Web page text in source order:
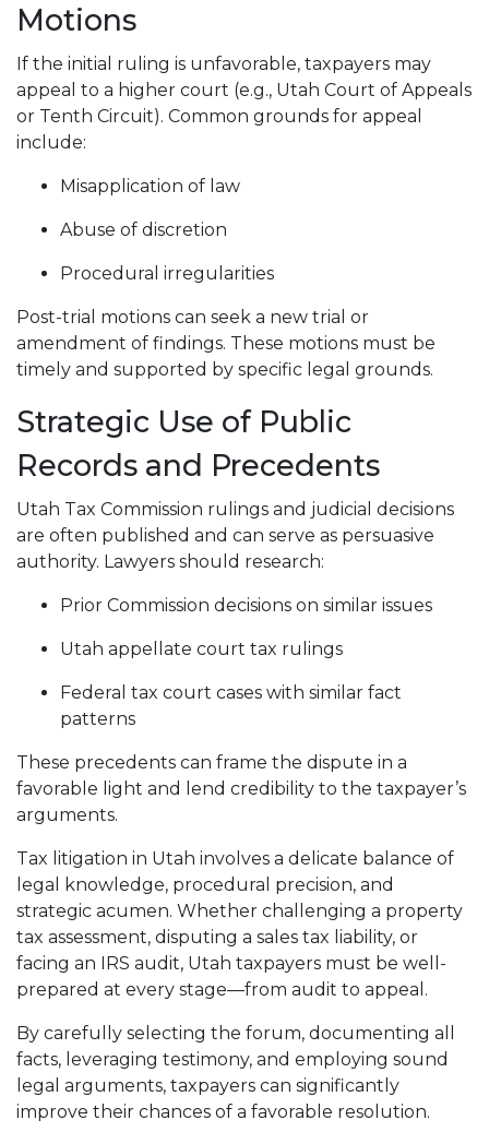
Motions
If the initial ruling is unfavorable, taxpayers may
appeal to a higher court (e.g., Utah Court of Appeals
or Tenth Circuit). Common grounds for appeal
include:
Misapplication of law
Abuse of discretion
Procedural irregularities
Post-trial motions can seek a new trial or
amendment of findings. These motions must be
timely and supported by specific legal grounds.
Strategic Use of Public
Records and Precedents
Utah Tax Commission rulings and judicial decisions
are often published and can serve as persuasive
authority. Lawyers should research:
Prior Commission decisions on similar issues
Utah appellate court tax rulings
Federal tax court cases with similar fact
patterns
These precedents can frame the dispute in a
favorable light and lend credibility to the taxpayer’s
arguments.
Tax litigation in Utah involves a delicate balance of
legal knowledge, procedural precision, and
strategic acumen. Whether challenging a property
tax assessment, disputing a sales tax liability, or
facing an IRS audit, Utah taxpayers must be well-
prepared at every stage—from audit to appeal.
By carefully selecting the forum, documenting all
facts, leveraging testimony, and employing sound
legal arguments, taxpayers can significantly
improve their chances of a favorable resolution.